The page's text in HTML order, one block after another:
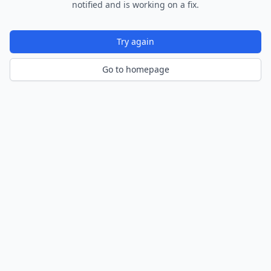
notified and is working on a fix.
Try again
Go to homepage